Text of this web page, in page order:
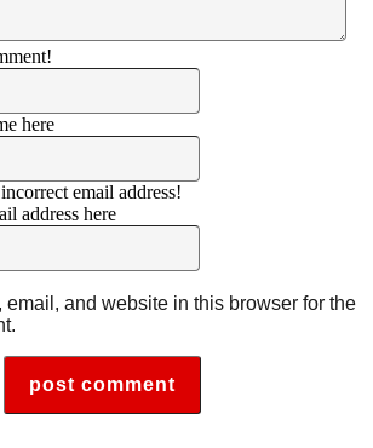
Name:*
here
Email:*
email address!
address here
Website:
email, and website in this browser for the